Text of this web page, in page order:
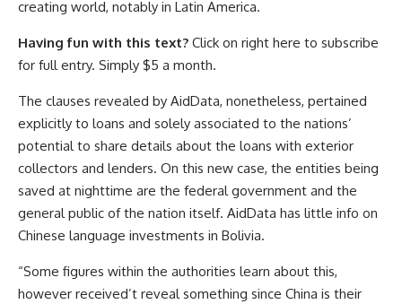
creating world, notably in Latin America.
Having fun with this text? Click on right here to subscribe
for full entry. Simply $5 a month.
The clauses revealed by AidData, nonetheless, pertained
explicitly to loans and solely associated to the nations’
potential to share details about the loans with exterior
collectors and lenders. On this new case, the entities being
saved at nighttime are the federal government and the
general public of the nation itself. AidData has little info on
Chinese language investments in Bolivia.
“Some figures within the authorities learn about this,
however received’t reveal something since China is their